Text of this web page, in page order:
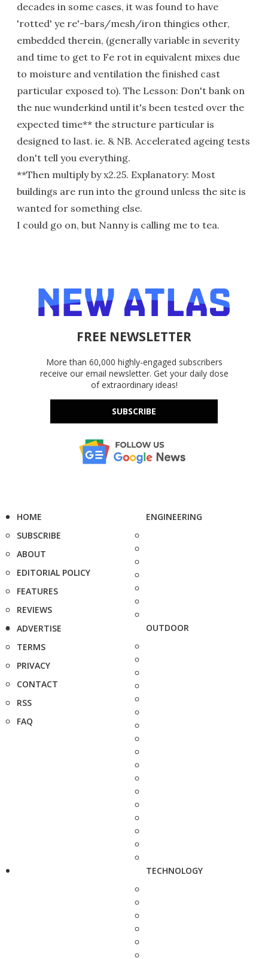
decades in some cases, it was found to have
'rotted' ye re'-bars/mesh/iron thingies other,
embedded therein, (generally variable in severity
and time to get to Fe rot in equivalent mixes due
to moisture and ventilation the finished cast
particular exposed to). The Lesson: Don't bank on
the nue wunderkind until it's been tested over the
expected time** the structure particular is
designed to last. ie. & NB. Accelerated ageing tests
don't tell you everything.
**Then multiply by x2.25. Explanatory: Most
buildings are run into the ground unless the site is
wanted for something else.
I could go on, but Nanny is calling me to tea.
FREE NEWSLETTER
More than 60,000 highly-engaged subscribers
receive our email newsletter. Get your daily dose
of extraordinary ideas!
SUBSCRIBE
HOME
SUBSCRIBE
ABOUT
EDITORIAL POLICY
FEATURES
REVIEWS
ADVERTISE
TERMS
PRIVACY
CONTACT
RSS
FAQ
ENGINEERING
OUTDOOR
TECHNOLOGY